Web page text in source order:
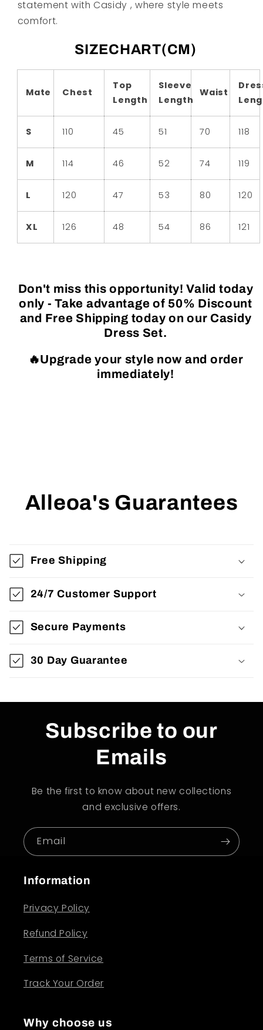
statement with Casidy , where style meets
comfort.
SIZECHART(CM)
Mate Chest
Top
Length
Sleeve
Length
Waist
S 110 45 51 70 118
M 114 46 52 74 119
L 120 47 53 80 120
XL 126 48 54 86 121
Don't miss this opportunity! Valid today
only - Take advantage of 50% Discount
and Free Shipping today on our Casidy
Dress Set.
🔥Upgrade your style now and order
immediately!
Alleoa's Guarantees
Free Shipping
24/7 Customer Support
Secure Payments
30 Day Guarantee
Subscribe to our
Emails
Be the first to know about new collections
and exclusive offers.
Email
Information
Privacy Policy
Refund Policy
Terms of Service
Track Your Order
Why choose us